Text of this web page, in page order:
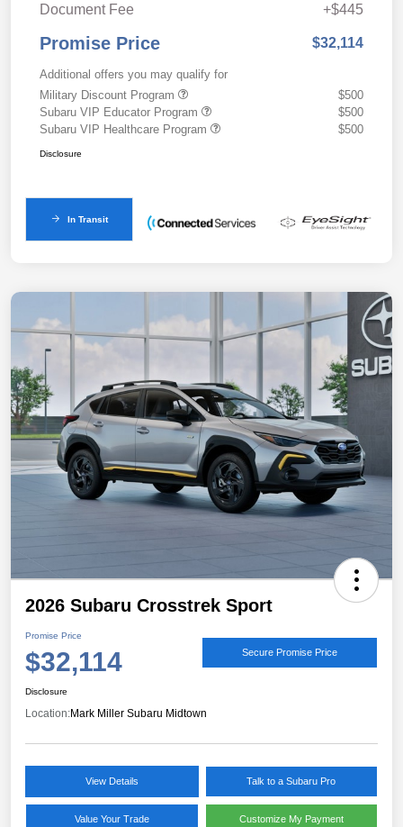
Document Fee
+$445
Promise Price $32,114
Additional offers you may qualify for
Military Discount Program
$500
Subaru VIP Educator Program
$500
Subaru VIP Healthcare Program
$500
Disclosure
In Transit
2026 Subaru Crosstrek Sport
Promise Price
$32,114 Secure Promise Price
Disclosure
Location:Mark Miller Subaru Midtown
View Details Talk to a Subaru Pro
Value Your Trade Customize My Payment